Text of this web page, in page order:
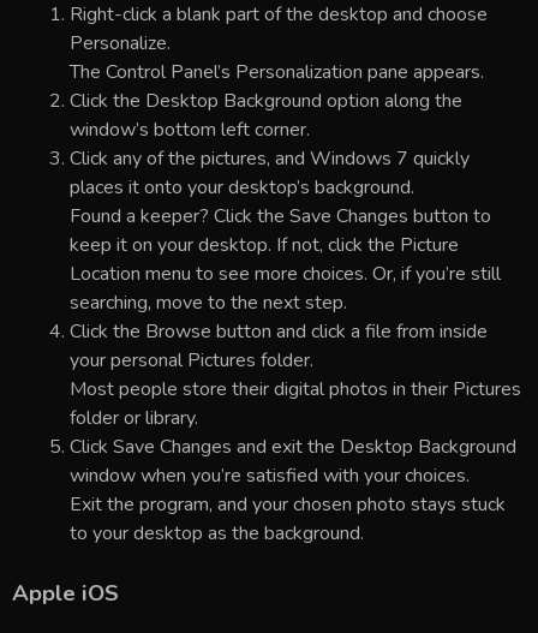
Right-click a blank part of the desktop and choose
Personalize.
The Control Panel’s Personalization pane appears.
Click the Desktop Background option along the
window’s bottom left corner.
Click any of the pictures, and Windows 7 quickly
places it onto your desktop’s background.
Found a keeper? Click the Save Changes button to
keep it on your desktop. If not, click the Picture
Location menu to see more choices. Or, if you’re still
searching, move to the next step.
Click the Browse button and click a file from inside
your personal Pictures folder.
Most people store their digital photos in their Pictures
folder or library.
Click Save Changes and exit the Desktop Background
window when you’re satisfied with your choices.
Exit the program, and your chosen photo stays stuck
to your desktop as the background.
Apple iOS